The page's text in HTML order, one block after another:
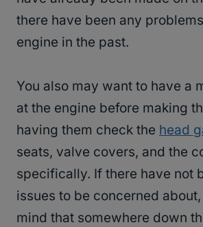
there have been any
engine in the past.
You also may want to have a
at the engine before making
having them check the head
seats, valve covers, and the
specifically. If there have not
issues to be concerned
mind that somewhere down